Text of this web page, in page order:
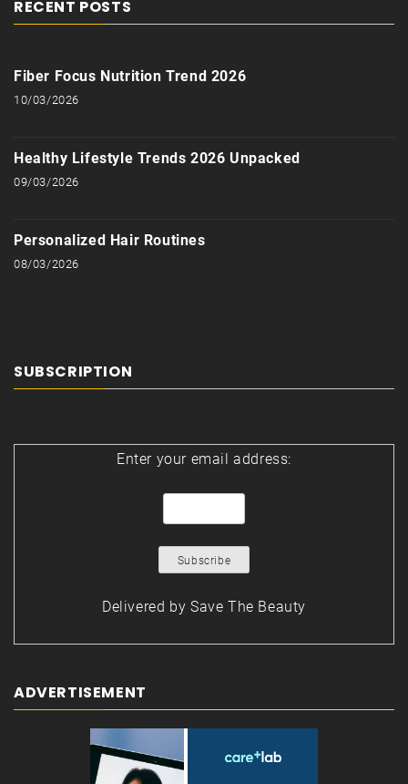
RECENT POSTS
Fiber Focus Nutrition Trend 2026
10/03/2026
Healthy Lifestyle Trends 2026 Unpacked
09/03/2026
Personalized Hair Routines
08/03/2026
SUBSCRIPTION
Enter your email address:
Delivered by Save The Beauty
ADVERTISEMENT